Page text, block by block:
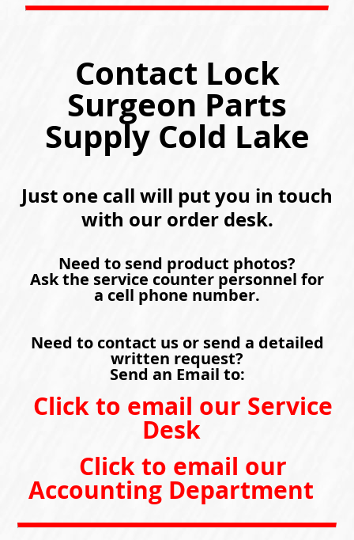
Contact Lock
Surgeon Parts
Supply Cold Lake
Just one call will put you in touch
with our order desk.
Need to send product photos?
Ask the service counter personnel for
a cell phone number.
Need to contact us or send a detailed
written request?
Send an Email to:
Click to email our Service
Desk
Click to email our
Accounting Department